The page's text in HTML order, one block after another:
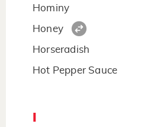
Hominy
Honey
Horseradish
Hot Pepper Sauce